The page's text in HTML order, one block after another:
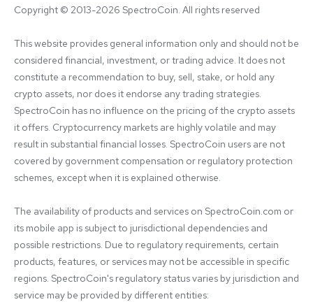
Copyright © 2013-2026 SpectroCoin. All rights reserved
This website provides general information only and should not be
considered financial, investment, or trading advice. It does not
constitute a recommendation to buy, sell, stake, or hold any
crypto assets, nor does it endorse any trading strategies.
SpectroCoin has no influence on the pricing of the crypto assets
it offers. Cryptocurrency markets are highly volatile and may
result in substantial financial losses. SpectroCoin users are not
covered by government compensation or regulatory protection
schemes, except when it is explained otherwise.
The availability of products and services on SpectroCoin.com or
its mobile app is subject to jurisdictional dependencies and
possible restrictions. Due to regulatory requirements, certain
products, features, or services may not be accessible in specific
regions. SpectroCoin's regulatory status varies by jurisdiction and
service may be provided by different entities: